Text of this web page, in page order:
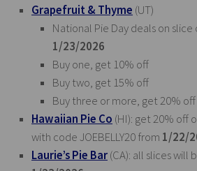
Grapefruit & Thyme (UT)
National Pie Day deals on
1/23/2026
Buy one, get 10% off
Buy two, get 15% off
Buy three or more, get 20% off
Hawaiian Pie Co (HI): get 20% off
with code JOEBELLY20 from 1/22/
Laurie’s Pie Bar(CA): all slices will